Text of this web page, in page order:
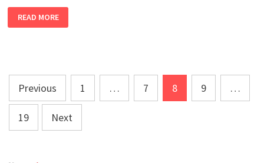
01:
DIGITAL
MARKETING
READ MORE
Posts
pagination
Previous 1 … 7 8 9 …
19 Next